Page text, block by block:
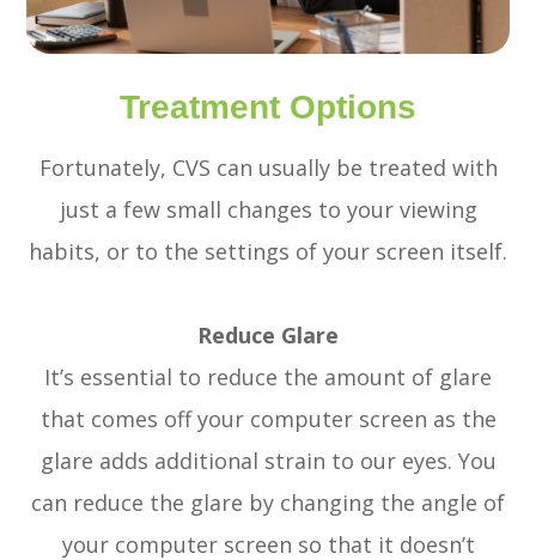
Treatment Options
Fortunately, CVS can usually be treated with
just a few small changes to your viewing
habits, or to the settings of your screen itself.
Reduce Glare
It’s essential to reduce the amount of glare
that comes off your computer screen as the
glare adds additional strain to our eyes. You
can reduce the glare by changing the angle of
your computer screen so that it doesn’t